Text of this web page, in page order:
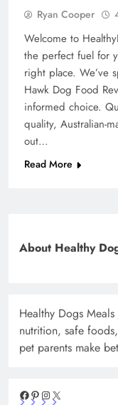
Ryan Cooper
Welcome to
the perfect fuel for
right place. We’ve
Hawk Dog Food
informed choice.
quality, Australian-
out…
Read More
About Healthy
Healthy Dogs
nutrition, safe
pet parents make
Facebook
Pinterest
Instagram